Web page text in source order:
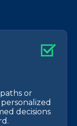
or
decisions